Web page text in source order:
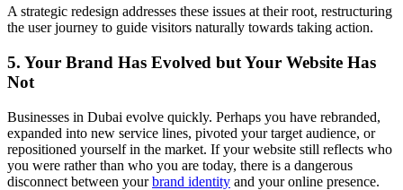
A strategic redesign addresses these issues at their root, restructuring
the user journey to guide visitors naturally towards taking action.
5. Your Brand Has Evolved but Your Website Has
Not
Businesses in Dubai evolve quickly. Perhaps you have rebranded,
expanded into new service lines, pivoted your target audience, or
repositioned yourself in the market. If your website still reflects who
you were rather than who you are today, there is a dangerous
disconnect between yourbrand identity and your online presence.